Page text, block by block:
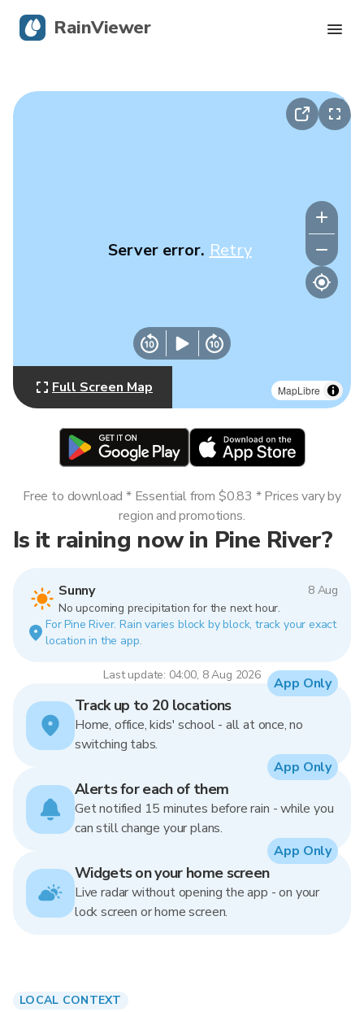
MapLibre
Server error. Retry
Full Screen Map
Is it raining now in Pine River?
Sunny
8 Aug
No upcoming precipitation for the next hour.
For Pine River. Rain varies block by block, track your exact
location in the app.
Last update: 04:00, 8 Aug 2026
Free to download * Essential from $0.83 * Prices vary by
region and promotions.
Track up to 20 locations
Home, office, kids' school - all at once, no
switching tabs.
App Only
Alerts for each of them
Get notified 15 minutes before rain - while you
can still change your plans.
App Only
Widgets on your home screen
Live radar without opening the app - on your
lock screen or home screen.
App Only
LOCAL CONTEXT
RainViewer